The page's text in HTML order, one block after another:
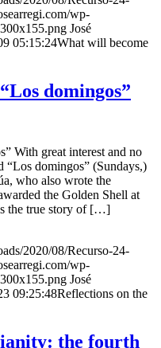
wp-
José
05:15:24What will become
domingos”
With great interest and no
“Los domingos” (Sundays,)
who also wrote the
the Golden Shell at
the true story of […]
2020/08/Recurso-24-
wp-
José
09:25:48Reflections on the
the fourth